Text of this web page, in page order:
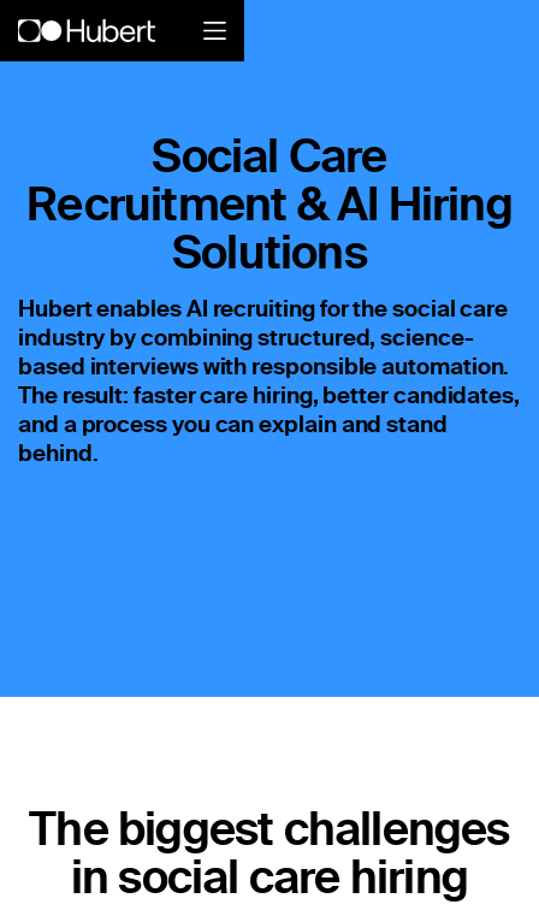
Hubert logo
Home Services Companies
Industrial Enterprise
Restaurant
Webinars
Integrations & Partners
Social Care
Recruitment & AI Hiring
Solutions
Hubert enables AI recruiting for the social care
industry by combining structured, science-
based interviews with responsible automation.
The result: faster care hiring, better candidates,
and a process you can explain and stand
behind.
The biggest challenges
in social care hiring